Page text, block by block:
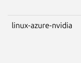
linux-azure-nvidia